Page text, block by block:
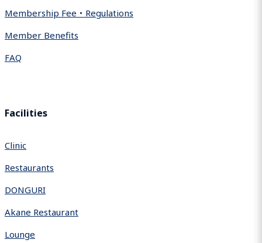
Membership Fee・Regulations
Member Benefits
FAQ
Facilities
Clinic
Restaurants
DONGURI
Akane Restaurant
Lounge